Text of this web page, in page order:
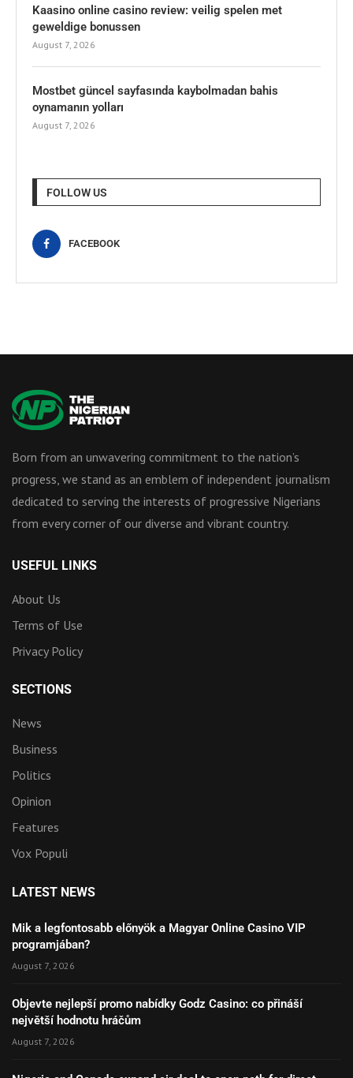
Kaasino online casino review: veilig spelen met
geweldige bonussen
August 7, 2026
Mostbet güncel sayfasında kaybolmadan bahis
oynamanın yolları
August 7, 2026
FOLLOW US
FACEBOOK
Born from an unwavering commitment to the nation’s
progress, we stand as an emblem of independent journalism
dedicated to serving the interests of progressive Nigerians
from every corner of our diverse and vibrant country.
USEFUL LINKS
About Us
Terms of Use
Privacy Policy
SECTIONS
News
Business
Politics
Opinion
Features
Vox Populi
LATEST NEWS
Mik a legfontosabb előnyök a Magyar Online Casino VIP
programjában?
August 7, 2026
Objevte nejlepší promo nabídky Godz Casino: co přináší
největší hodnotu hráčům
August 7, 2026